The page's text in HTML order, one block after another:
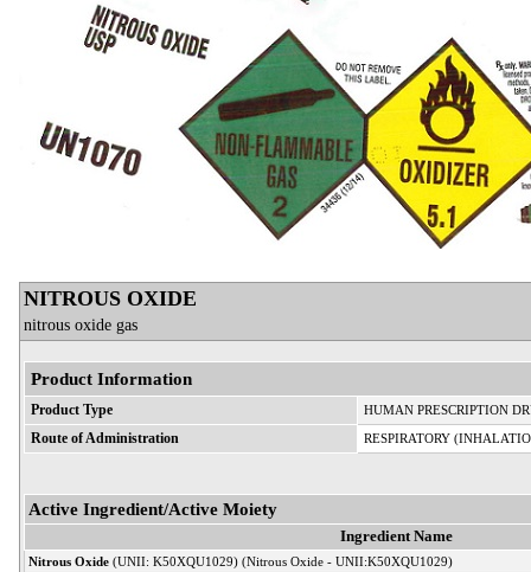
NITROUS OXIDE
nitrous oxide gas
Product Information
Product Type HUMAN PRESCRIPTION
Route of Administration RESPIRATORY
Active Ingredient/Active Moiety
Ingredient Name
Nitrous Oxide (UNII: K50XQU1029) (Nitrous Oxide - UNII:K50XQU1029)